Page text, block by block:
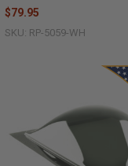
$79.95
SKU: RP-5059-WH